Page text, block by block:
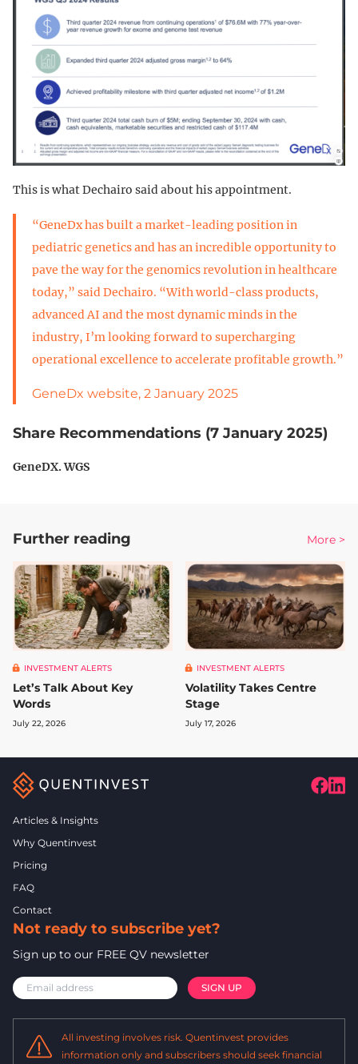
This is what Dechairo said about his appointment.
“GeneDx has built a market-leading position in
pediatric genetics and has an incredible opportunity to
pave the way for the genomics revolution in healthcare
today,” said Dechairo. “With world-class products,
advanced AI and the most dynamic minds in the
industry, I’m looking forward to supercharging
operational excellence to accelerate profitable growth.”
GeneDx website, 2 January 2025
Share Recommendations (7 January 2025)
GeneDX. WGS
Further reading More >
INVESTMENT ALERTS
Let’s Talk About Key
Words
July 22, 2026
INVESTMENT ALERTS
Volatility Takes Centre
Stage
July 17, 2026
Articles & Insights
Why Quentinvest
Pricing
FAQ
Contact
Not ready to subscribe yet?
Sign up to our FREE QV newsletter
All investing involves risk. Quentinvest provides
information only and subscribers should seek financial